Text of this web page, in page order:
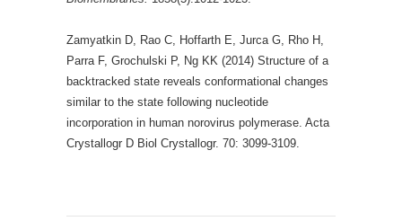
Zamyatkin D, Rao C, Hoffarth E, Jurca G, Rho H,
Parra F, Grochulski P, Ng KK (2014) Structure of a
backtracked state reveals conformational changes
similar to the state following nucleotide
incorporation in human norovirus polymerase. Acta
Crystallogr D Biol Crystallogr. 70: 3099-3109.